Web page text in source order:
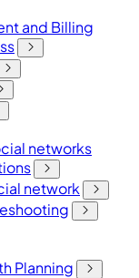
and Billing
networks
network
Planning